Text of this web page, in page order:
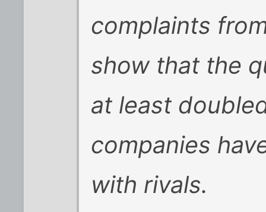
complaints
show that the
at least
companies
with rivals.